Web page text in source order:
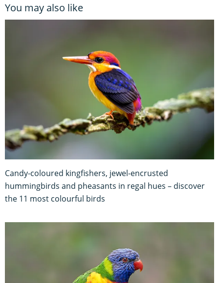
You may also like
Candy-coloured kingfishers, jewel-encrusted
hummingbirds and pheasants in regal hues – discover
the 11 most colourful birds